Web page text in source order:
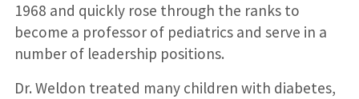
1968 and quickly rose through the ranks to
become a professor of pediatrics and serve in a
number of leadership positions.
Dr. Weldon treated many children with diabetes,